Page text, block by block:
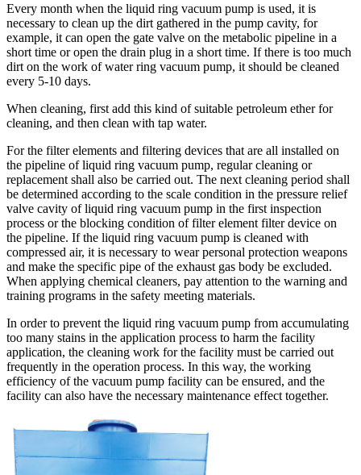
Every month when the liquid ring vacuum pump is used, it is
necessary to clean up the dirt gathered in the pump cavity, for
example, it can open the gate valve on the metabolic pipeline in a
short time or open the drain plug in a short time. If there is too much
dirt on the work of water ring vacuum pump, it should be cleaned
every 5-10 days.
When cleaning, first add this kind of suitable petroleum ether for
cleaning, and then clean with tap water.
For the filter elements and filtering devices that are all installed on
the pipeline of liquid ring vacuum pump, regular cleaning or
replacement shall also be carried out. The next cleaning period shall
be determined according to the scale condition in the pressure relief
valve cavity of liquid ring vacuum pump in the first inspection
process or the blocking condition of filter element filter device on
the pipeline. If the liquid ring vacuum pump is cleaned with
compressed air, it is necessary to wear personal protection weapons
and make the specific pipe of the exhaust gas body be excluded.
When applying chemical cleaners, pay attention to the warning and
training programs in the safety meeting materials.
In order to prevent the liquid ring vacuum pump from accumulating
too many stains in the application process to harm the facility
application, the cleaning work for the facility must be carried out
frequently in the operation process. In this way, the working
efficiency of the vacuum pump facility can be ensured, and the
facility can also have the necessary maintenance effect together.